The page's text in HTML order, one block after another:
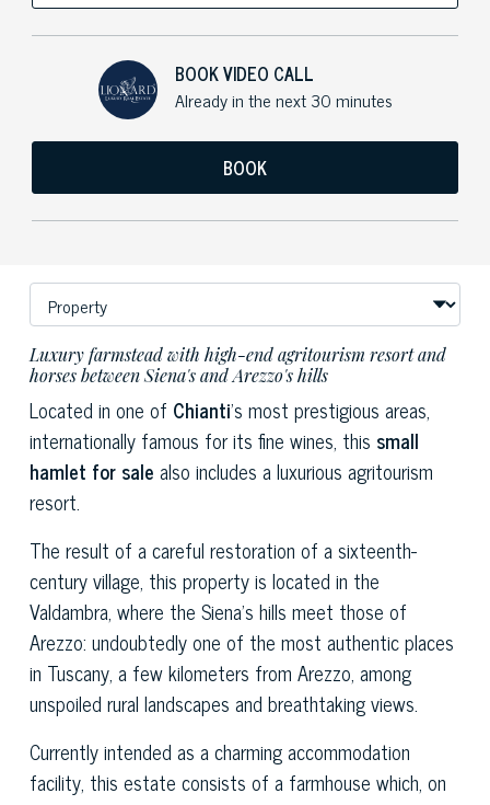
BOOK VIDEO CALL
Already in the next 30 minutes
BOOK
Luxury farmstead with high-end agritourism resort and
horses between Siena's and Arezzo's hills
Located in one of Chianti's most prestigious areas,
internationally famous for its fine wines, this small
hamlet for sale also includes a luxurious agritourism
resort.
The result of a careful restoration of a sixteenth-
century village, this property is located in the
Valdambra, where the Siena's hills meet those of
Arezzo: undoubtedly one of the most authentic places
in Tuscany, a few kilometers from Arezzo, among
unspoiled rural landscapes and breathtaking views.
Currently intended as a charming accommodation
facility, this estate consists of a farmhouse which, on